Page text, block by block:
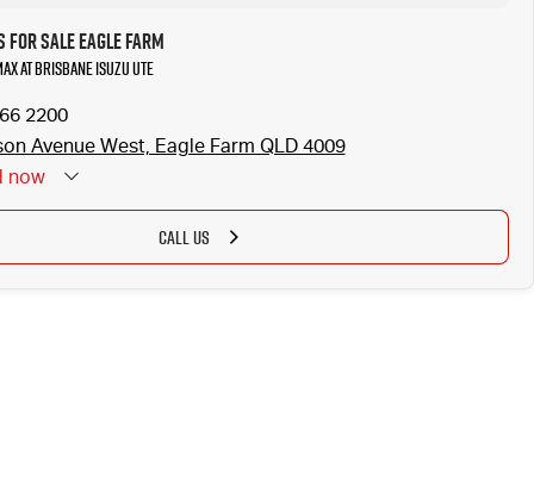
for Sale Eagle Farm
at Brisbane Isuzu UTE
2200
Avenue West, Eagle Farm QLD 4009
now
CALL US